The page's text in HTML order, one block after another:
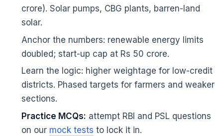
crore). Solar pumps, CBG plants, barren-land
solar.
Anchor the numbers: renewable energy limits
doubled; start-up cap at Rs 50 crore.
Learn the logic: higher weightage for low-credit
districts. Phased targets for farmers and weaker
sections.
Practice MCQs: attempt RBI and PSL questions
on our mock tests to lock it in.